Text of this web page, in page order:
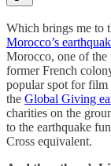
Which brings me to
Morocco’s
Morocco, one of the
former French
popular spot for film
the Global Giving
charities on the
to the earthquake
Cross equivalent.